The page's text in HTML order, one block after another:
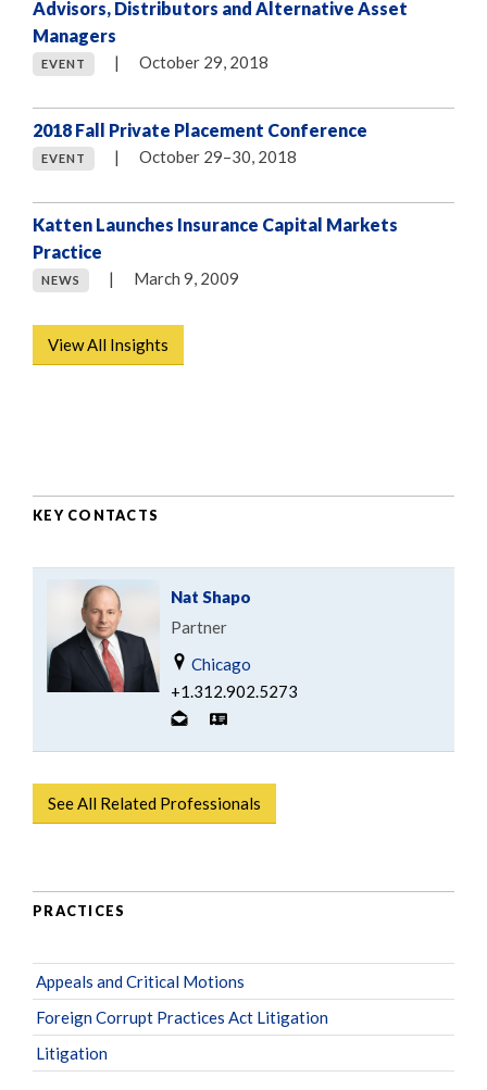
Advisors, Distributors and Alternative Asset
Managers
EVENT | October 29, 2018
2018 Fall Private Placement Conference
EVENT | October 29–30, 2018
Katten Launches Insurance Capital Markets
Practice
NEWS | March 9, 2009
View All Insights
KEY CONTACTS
Nat Shapo
Partner
Chicago
+1.312.902.5273
See All Related Professionals
PRACTICES
Appeals and Critical Motions
Foreign Corrupt Practices Act Litigation
Litigation